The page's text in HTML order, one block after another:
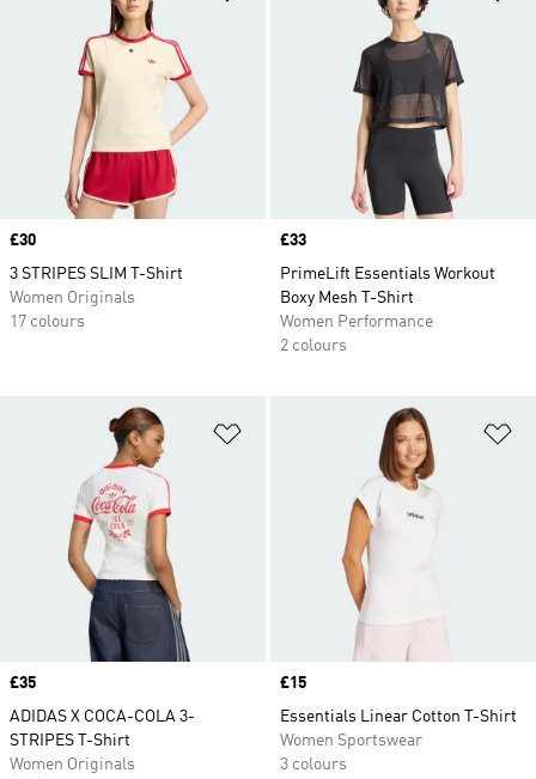
Price
£30
3 STRIPES SLIM T-Shirt
Women Originals
17 colours
Price
£33
PrimeLift Essentials Workout
Boxy Mesh T-Shirt
Women Performance
2 colours
Price
£35
ADIDAS X COCA-COLA 3-
STRIPES T-Shirt
Women Originals
Price
£15
Essentials Linear Cotton T-Shirt
Women Sportswear
3 colours